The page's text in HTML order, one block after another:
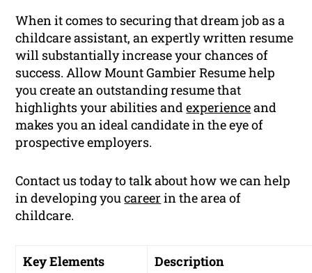
When it comes to securing that dream job as a
childcare assistant, an expertly written resume
will substantially increase your chances of
success. Allow Mount Gambier Resume help
you create an outstanding resume that
highlights your abilities andexperienceand
makes you an ideal candidate in the eye of
prospective employers.
Contact us today to talk about how we can help
in developing youcareer in the area of
childcare.
Key Elements Description